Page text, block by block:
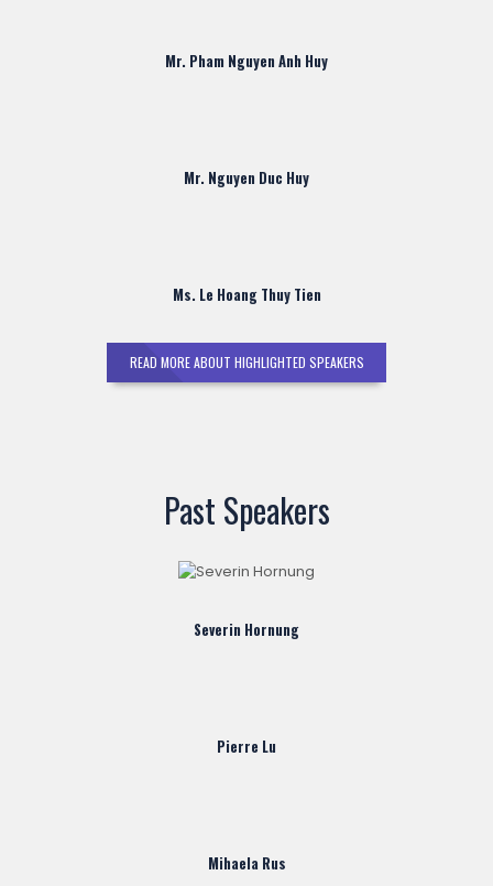
Mr. Pham Nguyen Anh Huy
Mr. Nguyen Duc Huy
Ms. Le Hoang Thuy Tien
READ MORE ABOUT HIGHLIGHTED SPEAKERS
Past Speakers
Severin Hornung
Pierre Lu
Mihaela Rus